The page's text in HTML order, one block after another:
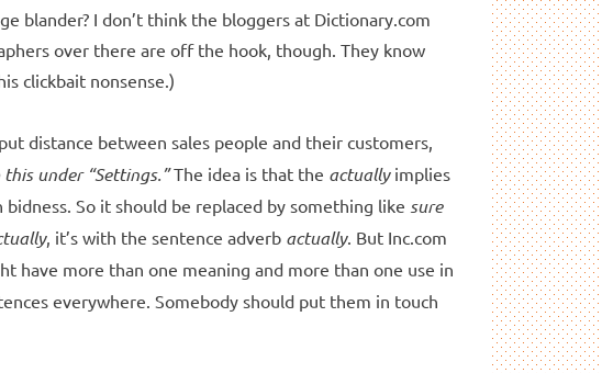
blander? I don’t think the bloggers at Dictionary.com
over there are off the hook, though. They know
clickbait nonsense.)
distance between sales people and their customers,
under “Settings.”The idea is that the actuallyimplies
So it should be replaced by something like sure
, it’s with the sentence adverb actually. But Inc.com
have more than one meaning and more than one use in
everywhere. Somebody should put them in touch